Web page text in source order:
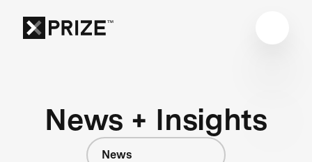
News + Insights
News